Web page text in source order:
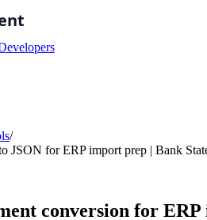
/
JSON for ERP import prep | Bank
conversion for